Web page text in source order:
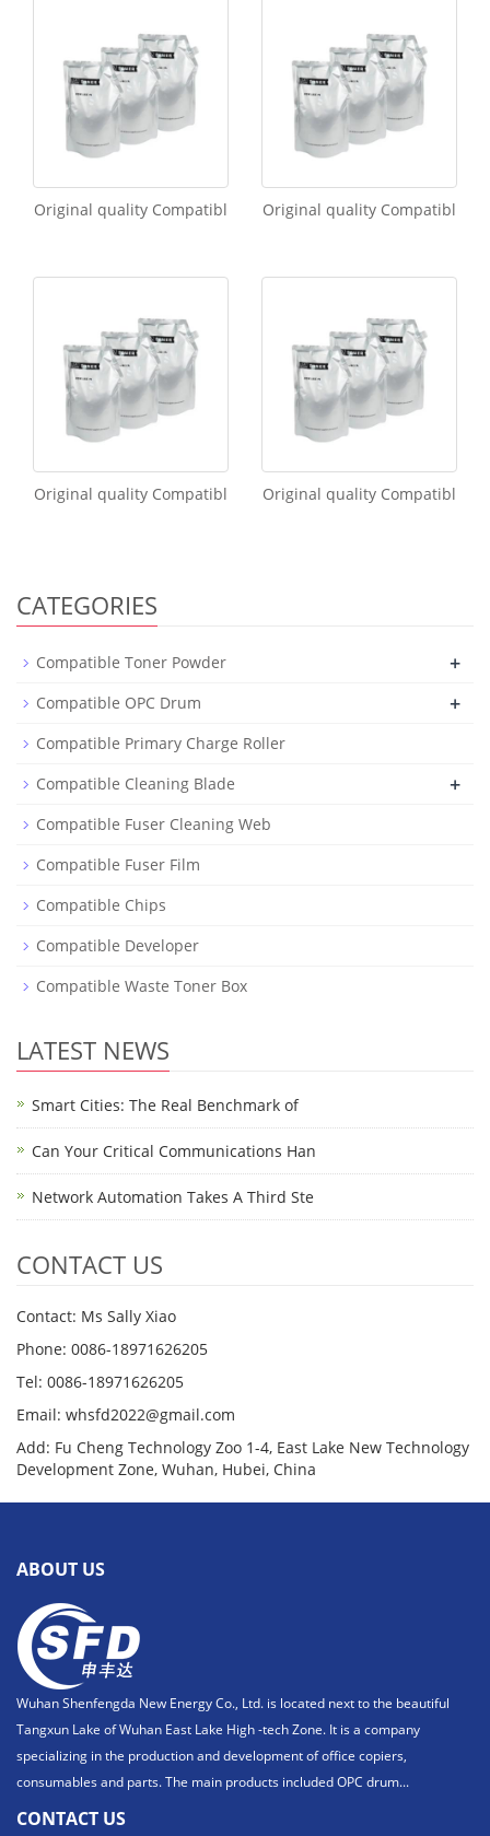
Original quality Compatibl Original quality Compatibl
Original quality Compatibl Original quality Compatibl
CATEGORIES
Compatible Toner Powder +
Compatible OPC Drum +
Compatible Primary Charge Roller
Compatible Cleaning Blade
+
Compatible Fuser Cleaning Web
Compatible Fuser Film
Compatible Chips
Compatible Developer
Compatible Waste Toner Box
LATEST NEWS
Smart Cities: The Real Benchmark of
Can Your Critical Communications Han
Network Automation Takes A Third Ste
CONTACT US
Contact: Ms Sally Xiao
Phone: 0086-18971626205
Tel: 0086-18971626205
Email: whsfd2022@gmail.com
Add: Fu Cheng Technology Zoo 1-4, East Lake New Technology
Development Zone, Wuhan, Hubei, China
ABOUT US
Wuhan Shenfengda New Energy Co., Ltd. is located next to the beautiful
Tangxun Lake of Wuhan East Lake High -tech Zone. It is a company
specializing in the production and development of office copiers,
consumables and parts. The main products included OPC drum...
CONTACT US